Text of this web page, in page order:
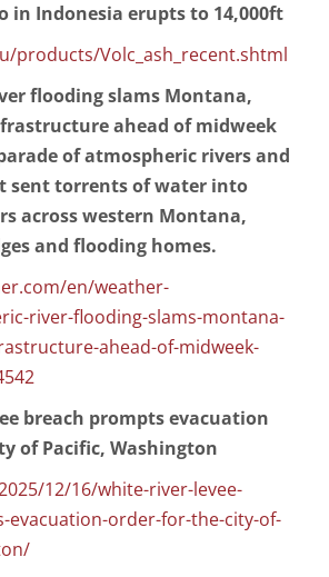
in Indonesia erupts to 14,000ft
products/Volc_ash_recent.shtml
flooding slams Montana,
ahead of midweek
of atmospheric rivers and
sent torrents of water into
across western Montana,
and flooding homes.
en/weather-
river-flooding-slams-montana-
ahead-of-midweek-
breach prompts evacuation
of Pacific, Washington
12/16/white-river-levee-
evacuation-order-for-the-city-of-